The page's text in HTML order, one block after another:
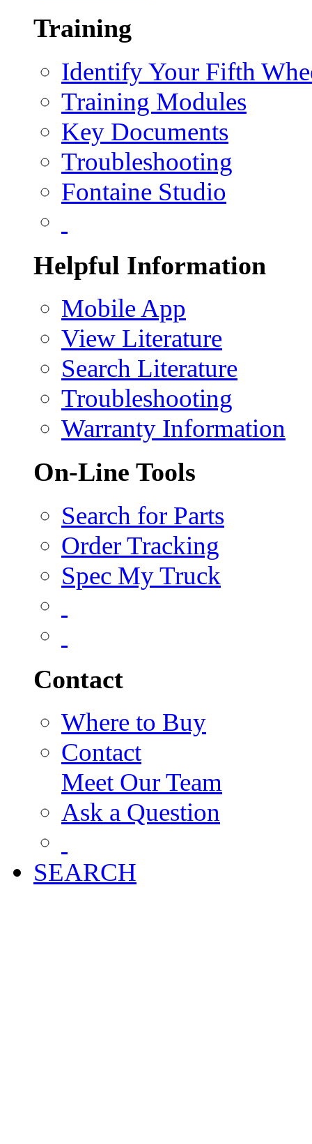
Training
Identify Your Fifth
Training Modules
Key Documents
Troubleshooting
Fontaine Studio
Helpful Information
Mobile App
View Literature
Search Literature
Troubleshooting
Warranty Information
On-Line Tools
Search for Parts
Order Tracking
Spec My Truck
Contact
Where to Buy
Contact
Meet Our Team
Ask a Question
SEARCH